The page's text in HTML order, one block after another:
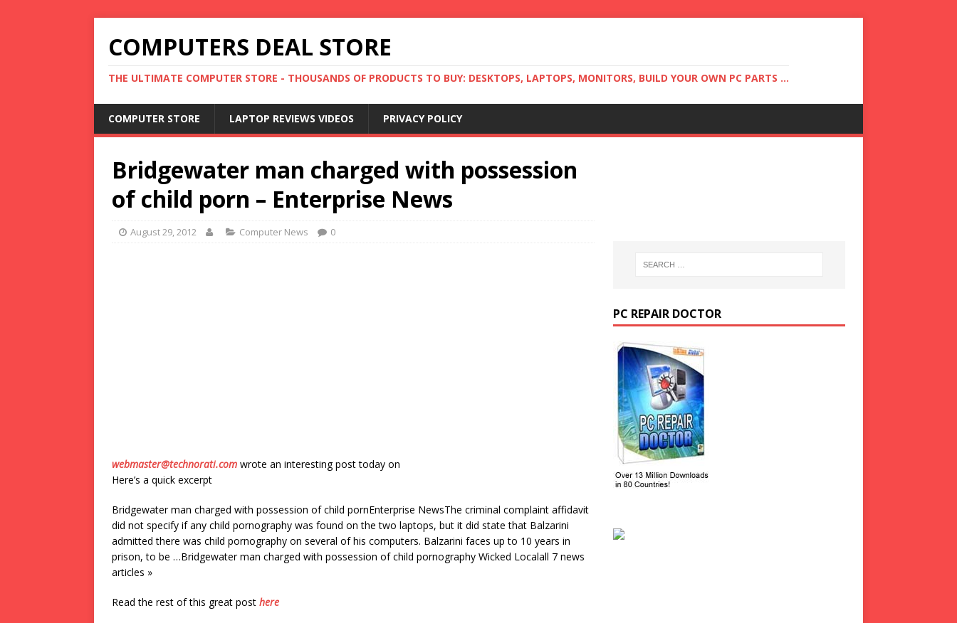
COMPUTERS DEAL STORE
THE ULTIMATE COMPUTER STORE - THOUSANDS OF PRODUCTS TO BUY: DESKTOPS, LAPTOPS, MONITORS, BUILD YOUR OWN PC PARTS ...
COMPUTER STORE LAPTOP REVIEWS VIDEOS PRIVACY POLICY
Bridgewater man charged with possession
of child porn – Enterprise News
August 29, 2012 Computer News 0
webmaster@technorati.com wrote an interesting post today on
Here’s a quick excerpt
Bridgewater man charged with possession of child pornEnterprise NewsThe criminal complaint affidavit
did not specify if any child pornography was found on the two laptops, but it did state that Balzarini
admitted there was child pornography on several of his computers. Balzarini faces up to 10 years in
prison, to be …Bridgewater man charged with possession of child pornography Wicked Localall 7 news
articles »
Read the rest of this great post here
PC REPAIR DOCTOR